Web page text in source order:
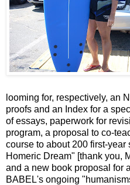
looming for, respectively, an
proofs and an Index for a
of essays, paperwork for
program, a proposal to co-
course to about 200 first-
Homeric Dream" [thank you,
and a new book proposal for
BABEL's ongoing